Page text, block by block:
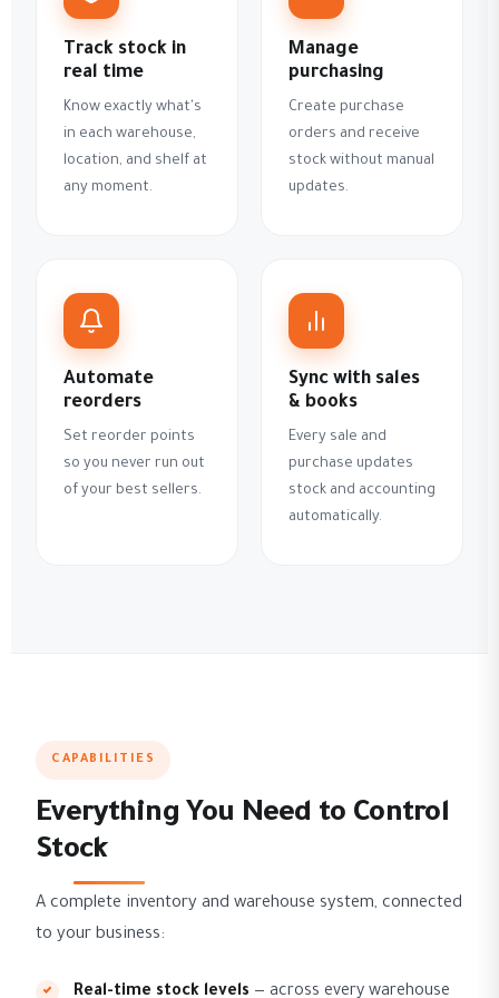
Track stock in
real time
Know exactly what's
in each warehouse,
location, and shelf at
any moment.
Manage
purchasing
Create purchase
orders and receive
stock without manual
updates.
Automate
reorders
Set reorder points
so you never run out
of your best sellers.
Sync with sales
& books
Every sale and
purchase updates
stock and accounting
automatically.
CAPABILITIES
Everything You Need to Control
Stock
A complete inventory and warehouse system, connected
to your business:
Real-time stock levels — across every warehouse